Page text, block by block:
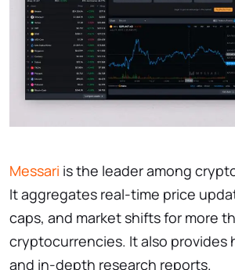
Messari is the leader among
It aggregates real-time price
caps, and market shifts for more
cryptocurrencies. It also provides
and in-depth research reports.